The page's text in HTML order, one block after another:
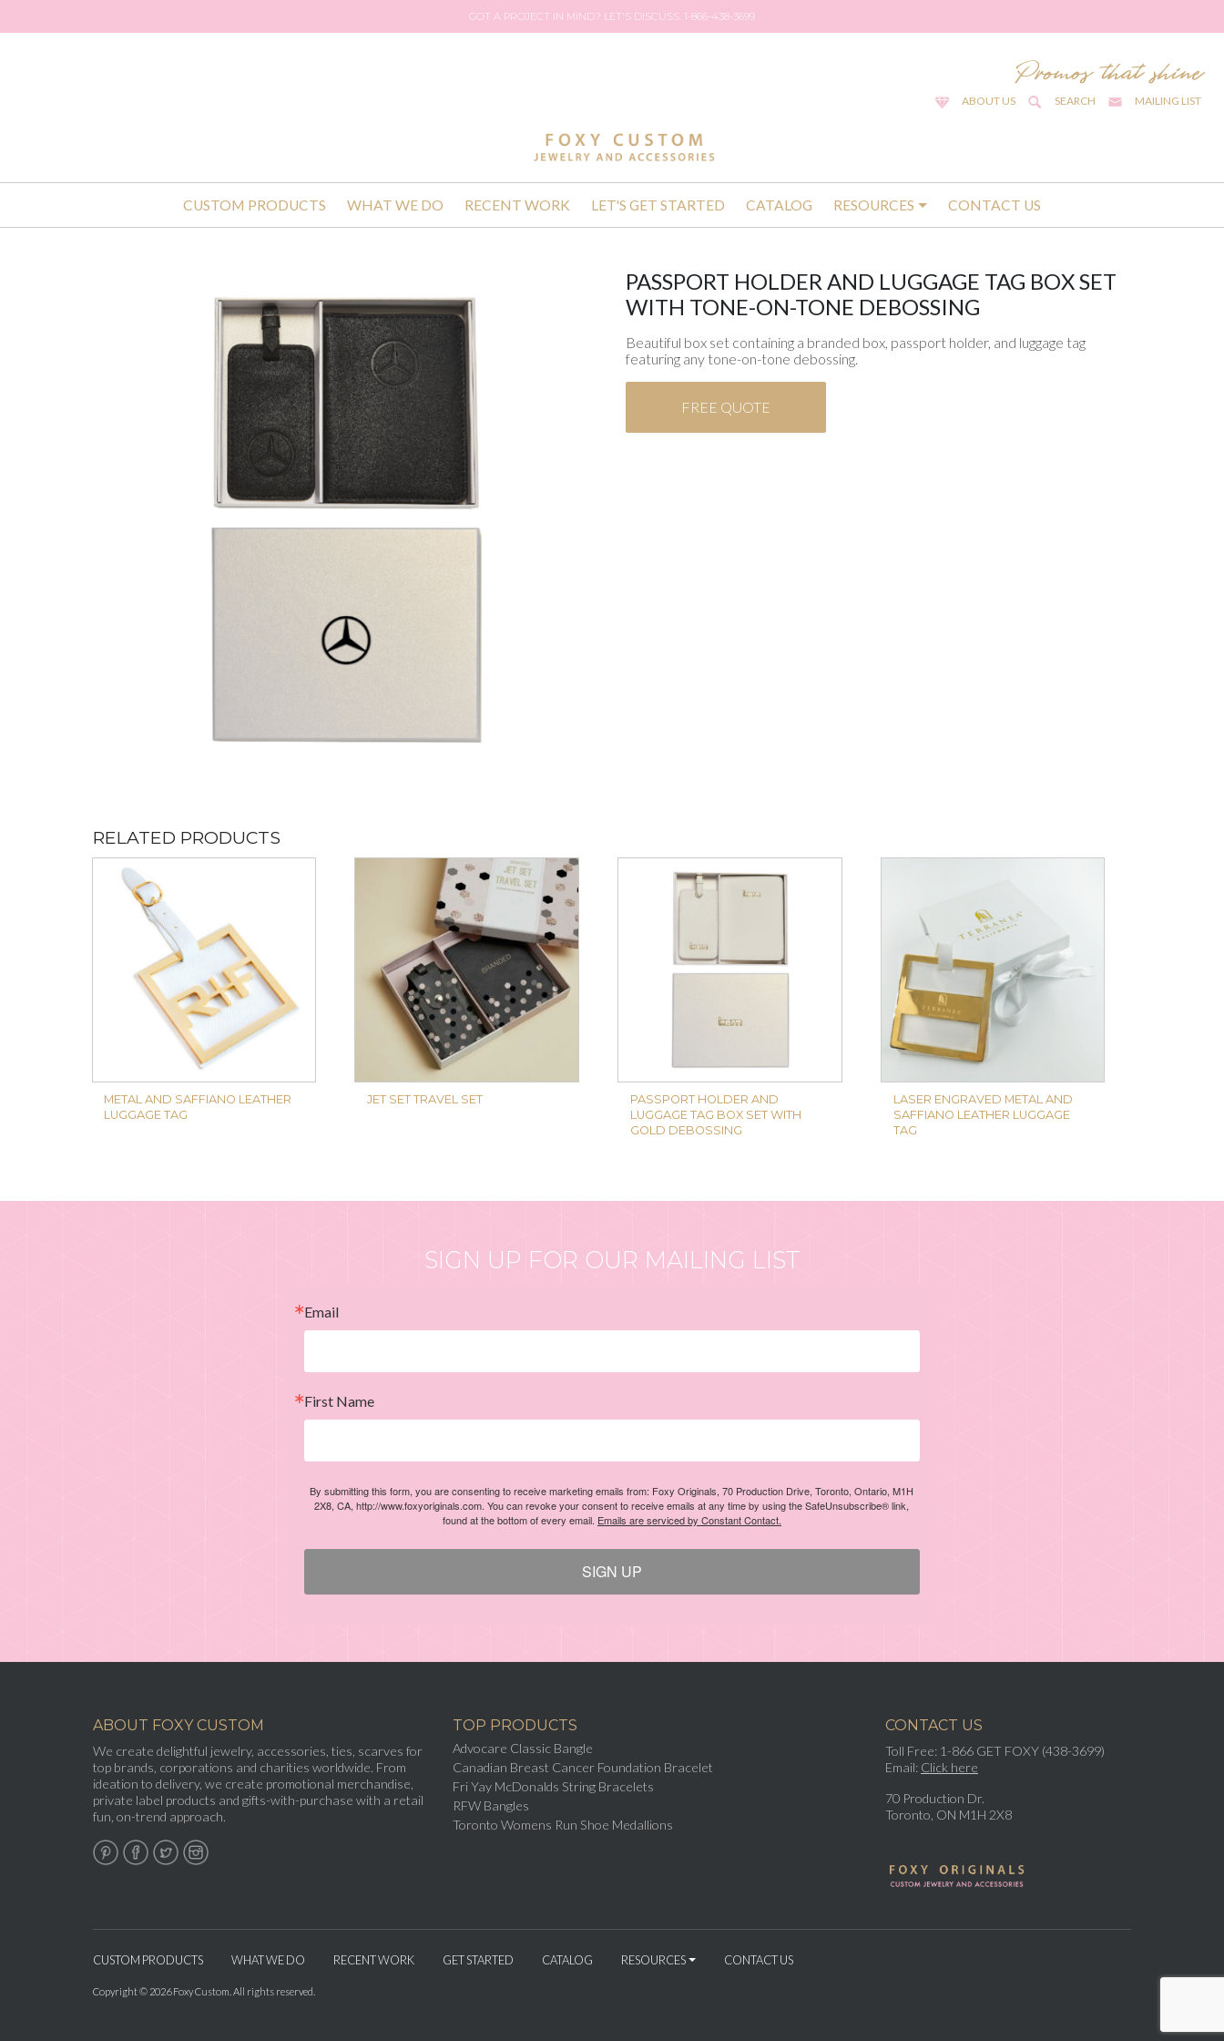
GOT A PROJECT IN MIND? LET'S DISCUSS. 1-866-438-3699
ABOUT US SEARCH MAILING LIST
CUSTOM PRODUCTS WHAT WE DO RECENT WORK LET'S GET STARTED CATALOG RESOURCES CONTACT US
PASSPORT HOLDER AND LUGGAGE TAG BOX SET
WITH TONE-ON-TONE DEBOSSING
Beautiful box set containing a branded box, passport holder, and luggage tag
featuring any tone-on-tone debossing.
FREE QUOTE
RELATED PRODUCTS
METAL AND SAFFIANO LEATHER
LUGGAGE TAG
JET SET TRAVEL SET
PASSPORT HOLDER AND
LUGGAGE TAG BOX SET WITH
GOLD DEBOSSING
LASER ENGRAVED METAL AND
SAFFIANO LEATHER LUGGAGE
TAG
SIGN UP FOR OUR MAILING LIST
Email
First Name
By submitting this form, you are consenting to receive marketing emails from: Foxy Originals, 70 Production Drive, Toronto, Ontario, M1H
2X8, CA, http://www.foxyoriginals.com. You can revoke your consent to receive emails at any time by using the SafeUnsubscribe® link,
found at the bottom of every email. Emails are serviced by Constant Contact.
SIGN UP
ABOUT FOXY CUSTOM
We create delightful jewelry, accessories, ties, scarves for
top brands, corporations and charities worldwide. From
ideation to delivery, we create promotional merchandise,
private label products and gifts-with-purchase with a retail
fun, on-trend approach.
TOP PRODUCTS
Advocare Classic Bangle
Canadian Breast Cancer Foundation Bracelet
Fri Yay McDonalds String Bracelets
RFW Bangles
Toronto Womens Run Shoe Medallions
CONTACT US
Toll Free: 1-866 GET FOXY (438-3699)
Email: Click here
70 Production Dr.
Toronto, ON M1H 2X8
CUSTOM PRODUCTS WHAT WE DO RECENT WORK GET STARTED CATALOG RESOURCES CONTACT US
Copyright © 2026 Foxy Custom. All rights reserved.